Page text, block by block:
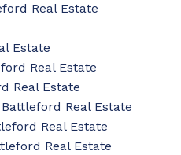
Real Estate
Estate
Real Estate
Real Estate
Real Estate
Real Estate
Real Estate